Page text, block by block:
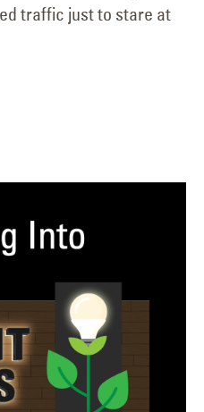
traffic just to stare at